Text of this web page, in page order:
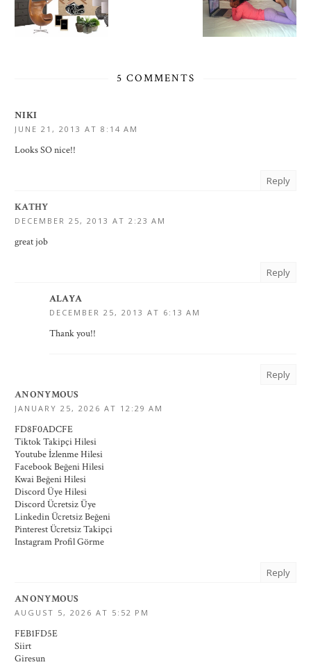
5 COMMENTS
NIKI
JUNE 21, 2013 AT 8:14 AM
Looks SO nice!!
Reply
KATHY
DECEMBER 25, 2013 AT 2:23 AM
great job
Reply
ALAYA
DECEMBER 25, 2013 AT 6:13 AM
Thank you!!
Reply
ANONYMOUS
JANUARY 25, 2026 AT 12:29 AM
FD8F0ADCFE
Tiktok Takipçi Hilesi
Youtube İzlenme Hilesi
Facebook Beğeni Hilesi
Kwai Beğeni Hilesi
Discord Üye Hilesi
Discord Ücretsiz Üye
Linkedin Ücretsiz Beğeni
Pinterest Ücretsiz Takipçi
Instagram Profil Görme
Reply
ANONYMOUS
AUGUST 5, 2026 AT 5:52 PM
FEB1FD5E
Siirt
Giresun